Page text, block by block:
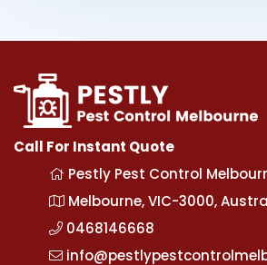
Call For Instant Quote
Pestly Pest Control
Melbourne, VIC-3000,
0468146668